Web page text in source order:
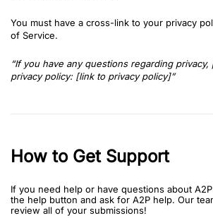
You must have a cross-link to your privacy
of Service.
“If you have any questions regarding
privacy policy: [link to privacy policy]”
How to Get Support
If you need help or have questions about
the help button and ask for A2P help. Our
review all of your submissions!